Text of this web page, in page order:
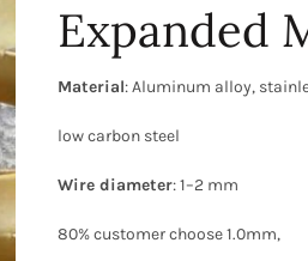
Expanded
Material: Aluminum alloy,
low carbon steel
Wire diameter: 1–2 mm
80% customer choose 1.0mm,